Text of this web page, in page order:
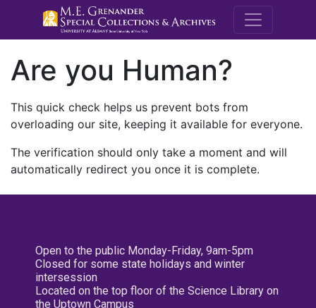
M.E.
Are you Human?
This quick check helps us prevent bots from
overloading our site, keeping it available for everyone.
The verification should only take a moment and will
automatically redirect you once it is complete.
Open to the public Monday-Friday, 9am-5pm
Closed for some state holidays and winter
intersession
Located on the top floor of the Science Library on
the Uptown Campus